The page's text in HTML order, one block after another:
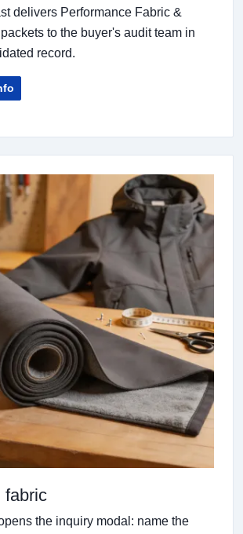
delivers Performance Fabric &
to the buyer's audit team in
record.
fabric
the inquiry modal: name the